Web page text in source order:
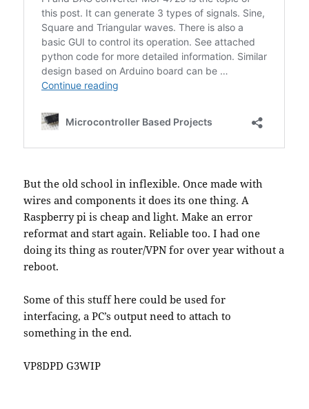
But the old school in inflexible. Once made with
wires and components it does its one thing. A
Raspberry pi is cheap and light. Make an error
reformat and start again. Reliable too. I had one
doing its thing as router/VPN for over year without a
reboot.
Some of this stuff here could be used for
interfacing, a PC’s output need to attach to
something in the end.
VP8DPD G3WIP